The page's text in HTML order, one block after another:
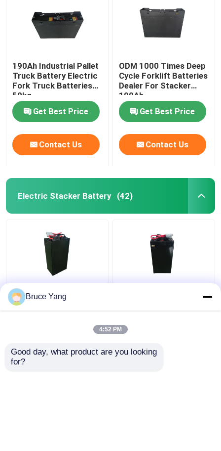
190Ah Industrial Pallet
Truck Battery Electric
Fork Truck Batteries
50kg
Get Best Price
Contact Us
ODM 1000 Times Deep
Cycle Forklift Batteries
Dealer For Stacker
190Ah
Get Best Price
Contact Us
Electric Stacker Battery (42)
Lithium Electric
Stacker Battery
Forklift 15kg
Bruce Yang
4:52 PM
Good day, what product are you looking
for?